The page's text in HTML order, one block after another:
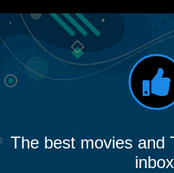
The best movies and